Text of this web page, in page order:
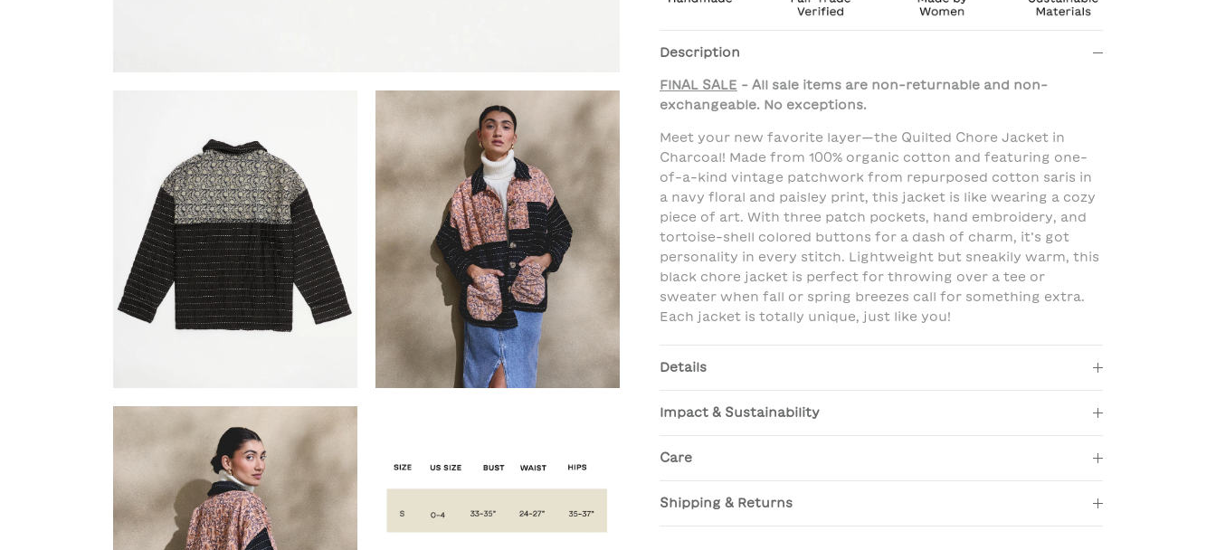
Description
FINAL SALE - All sale items are non-returnable and non-
exchangeable. No exceptions.
Meet your new favorite layer—the Quilted Chore Jacket in
Charcoal! Made from 100% organic cotton and featuring one-
of-a-kind vintage patchwork from repurposed cotton saris in
a navy floral and paisley print, this jacket is like wearing a cozy
piece of art. With three patch pockets, hand embroidery, and
tortoise-shell colored buttons for a dash of charm, it’s got
personality in every stitch. Lightweight but sneakily warm, this
black chore jacket is perfect for throwing over a tee or
sweater when fall or spring breezes call for something extra.
Each jacket is totally unique, just like you!
Details
Impact & Sustainability
Care
Shipping & Returns